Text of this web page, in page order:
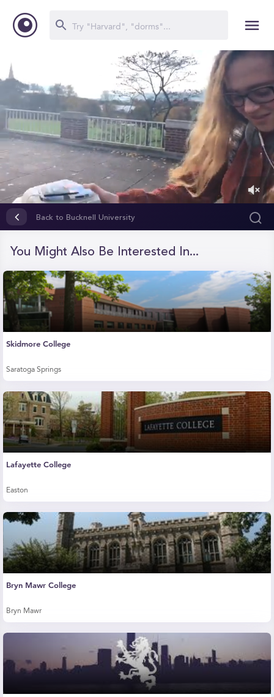
seconds
Back to Bucknell University
You Might Also Be Interested In...
Skidmore College
Saratoga Springs
Lafayette College
Easton
Bryn Mawr College
Bryn Mawr